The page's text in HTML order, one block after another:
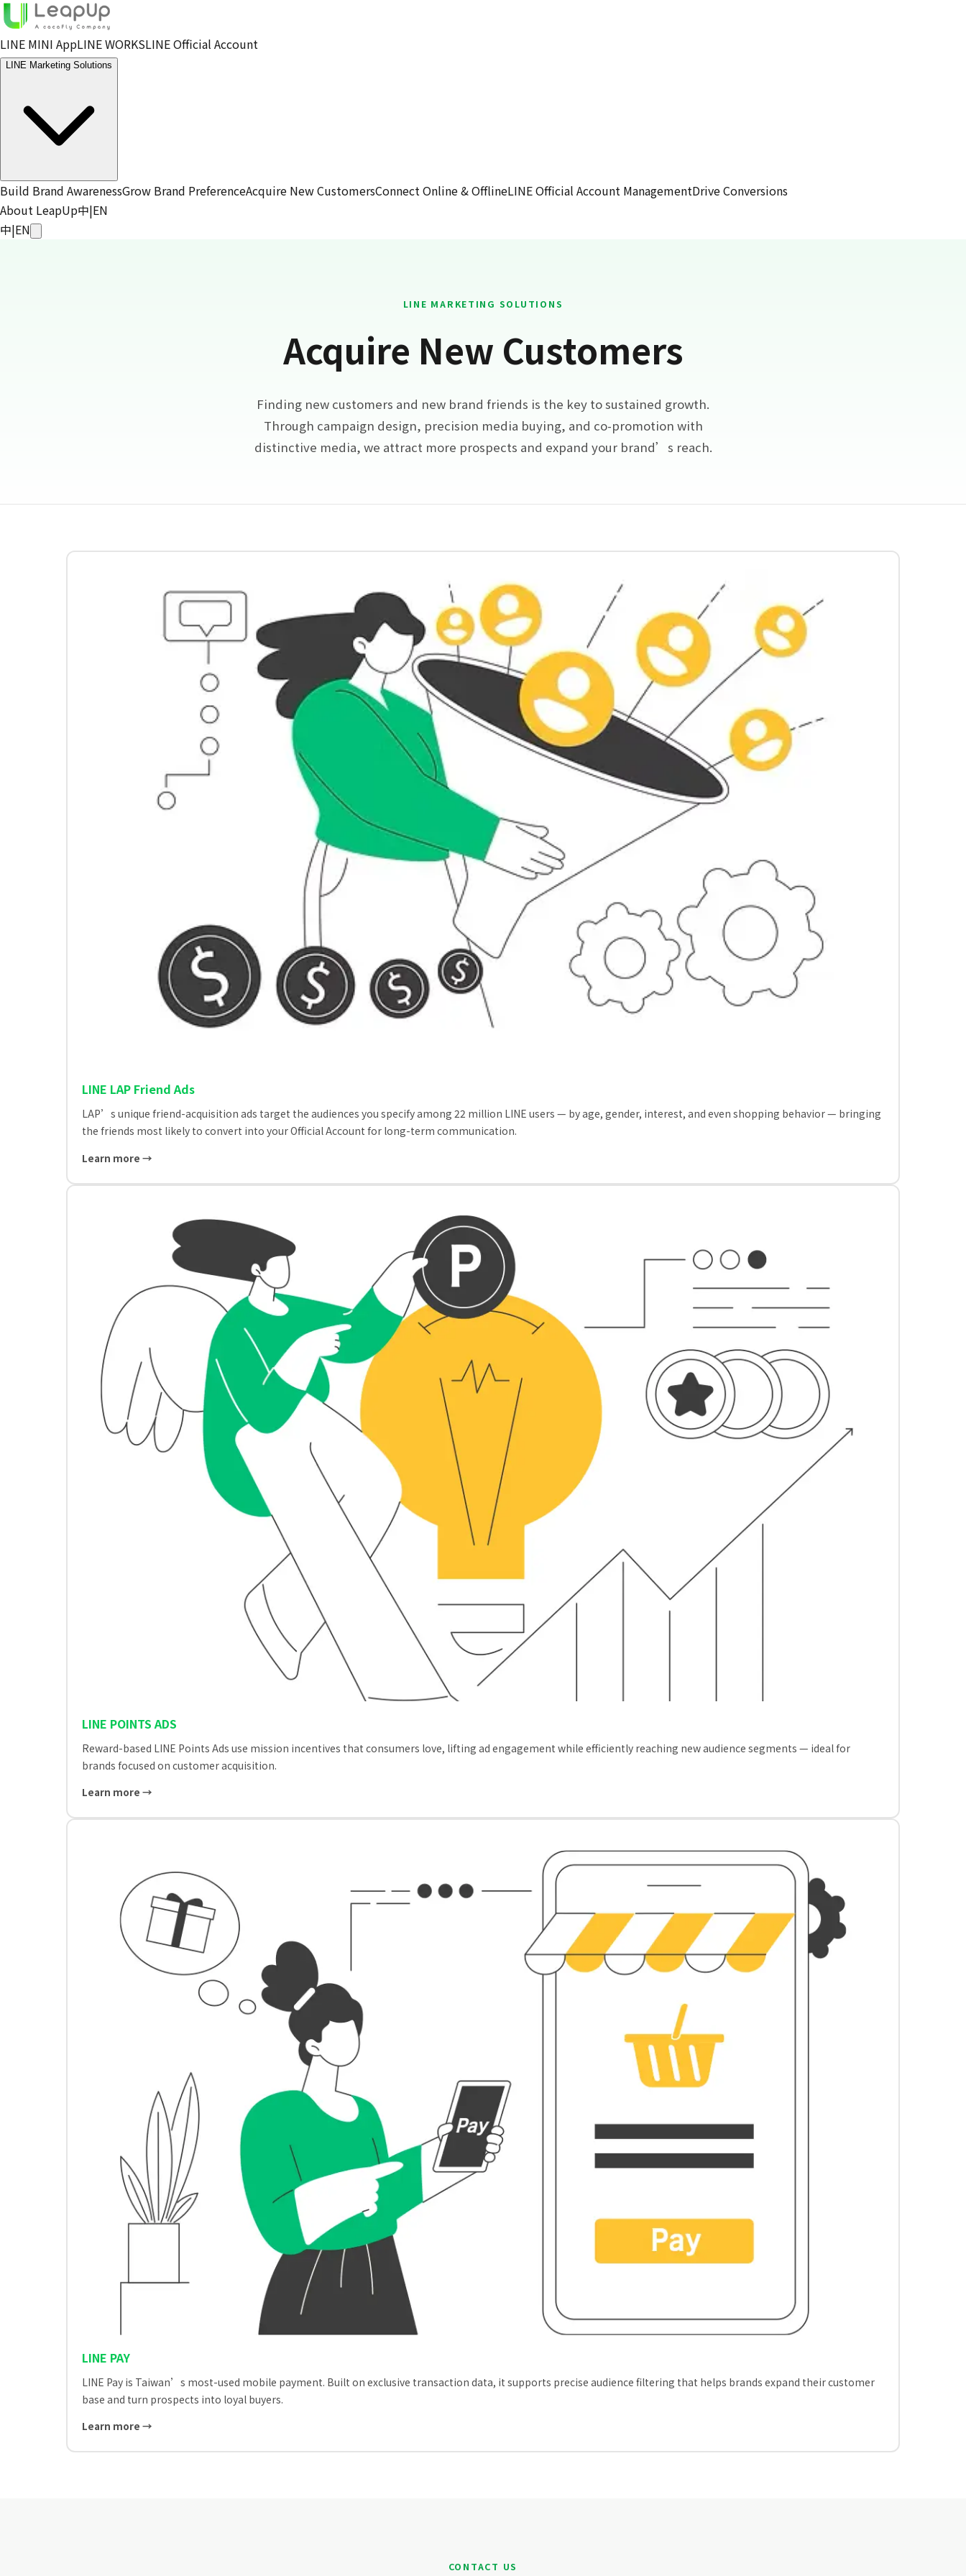
LINE MINI AppLINE WORKSLINE Official Account
LINE Marketing Solutions
Build Brand AwarenessGrow Brand PreferenceAcquire New CustomersConnect Online & OfflineLINE Official Account ManagementDrive Conversions
About LeapUp中|EN
中|EN
LINE MARKETING SOLUTIONS
Acquire New Customers
Finding new customers and new brand friends is the key to sustained growth.
Through campaign design, precision media buying, and co-promotion with
distinctive media, we attract more prospects and expand your brand’s reach.
LINE LAP Friend Ads
LAP’s unique friend-acquisition ads target the audiences you specify among 22 million LINE users — by age, gender, interest, and even shopping behavior — bringing
the friends most likely to convert into your Official Account for long-term communication.
Learn more →
LINE POINTS ADS
Reward-based LINE Points Ads use mission incentives that consumers love, lifting ad engagement while efficiently reaching new audience segments — ideal for
brands focused on customer acquisition.
Learn more →
LINE PAY
LINE Pay is Taiwan’s most-used mobile payment. Built on exclusive transaction data, it supports precise audience filtering that helps brands expand their customer
base and turn prospects into loyal buyers.
Learn more →
CONTACT US